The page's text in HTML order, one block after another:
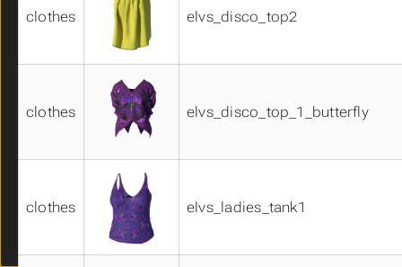
clothes elvs_disco_top2
clothes elvs_disco_top_1_butterfly
clothes elvs_ladies_tank1
skins02
suits02
suits04
system_clothes_materials01
system_eye_materials01
system_eye_materials02